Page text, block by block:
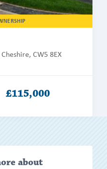
CW5 8EX
£115,000
about